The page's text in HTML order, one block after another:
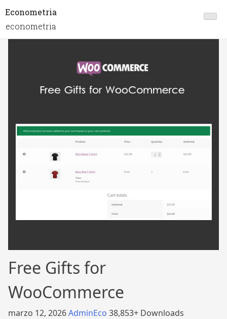
Econometria
econometria
Free Gifts for
WooCommerce
marzo 12, 2026AdminEco 38,853+ Downloads